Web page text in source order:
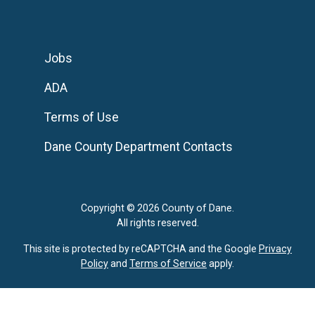
Copyright © 2026 County of Dane.
All rights reserved.
Jobs
ADA
Terms of Use
Dane County Department Contacts
This site is protected by reCAPTCHA and the Google Privacy
Policyand Terms of Service apply.